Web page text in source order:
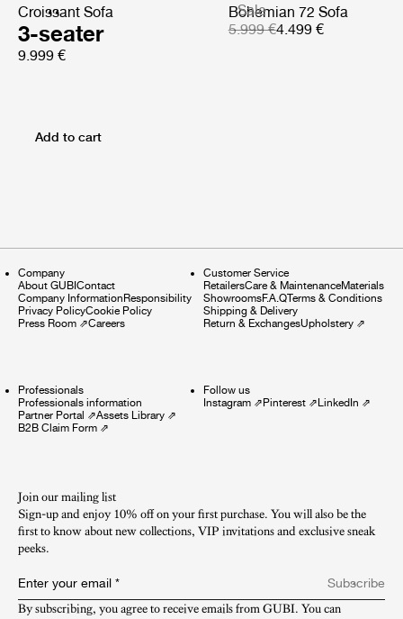
Croissant Sofa
3-seater
9.999 €
Sale
Bohemian 72 Sofa
5.999 €4.499 €
Add to cart
Company
About GUBIContact
Company InformationResponsibility
Privacy PolicyCookie Policy
Press Room ⇗Careers
Customer Service
RetailersCare & MaintenanceMaterials
ShowroomsF.A.QTerms & Conditions
Shipping & Delivery
Return & ExchangesUpholstery⇗
Professionals
Professionals information
Partner Portal ⇗Assets Library ⇗
B2B Claim Form ⇗
Follow us
Instagram⇗Pinterest⇗LinkedIn ⇗
Join our mailing list
Sign-up and enjoy 10% off on your first purchase. You will also be the
first to know about new collections, VIP invitations and exclusive sneak
peeks.​
Enter your email *
Subscribe
By subscribing, you agree to receive emails from GUBI. You can